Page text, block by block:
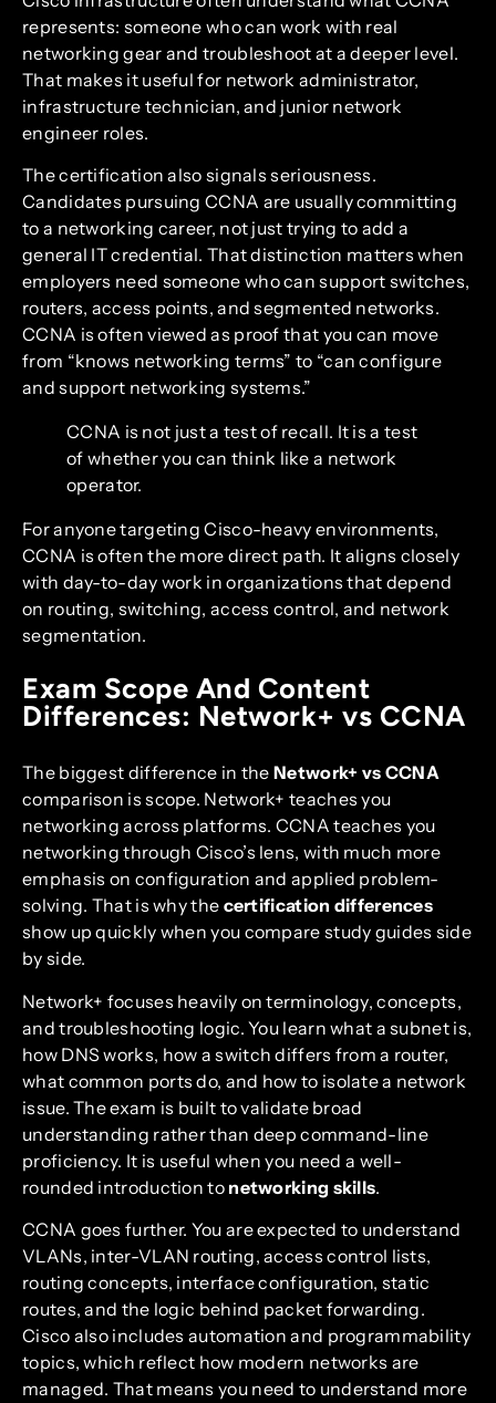
represents: someone who can work with real
networking gear and troubleshoot at a deeper level.
That makes it useful for network administrator,
infrastructure technician, and junior network
engineer roles.
The certification also signals seriousness.
Candidates pursuing CCNA are usually committing
to a networking career, not just trying to add a
general IT credential. That distinction matters when
employers need someone who can support switches,
routers, access points, and segmented networks.
CCNA is often viewed as proof that you can move
from “knows networking terms” to “can configure
and support networking systems.”
CCNA is not just a test of recall. It is a test
of whether you can think like a network
operator.
For anyone targeting Cisco-heavy environments,
CCNA is often the more direct path. It aligns closely
with day-to-day work in organizations that depend
on routing, switching, access control, and network
segmentation.
Exam Scope And Content
Differences: Network+ vs CCNA
The biggest difference in the Network+ vs CCNA
comparison is scope. Network+ teaches you
networking across platforms. CCNA teaches you
networking through Cisco’s lens, with much more
emphasis on configuration and applied problem-
solving. That is why the certification differences
show up quickly when you compare study guides side
by side.
Network+ focuses heavily on terminology, concepts,
and troubleshooting logic. You learn what a subnet is,
how DNS works, how a switch differs from a router,
what common ports do, and how to isolate a network
issue. The exam is built to validate broad
understanding rather than deep command-line
proficiency. It is useful when you need a well-
rounded introduction to networking skills.
CCNA goes further. You are expected to understand
VLANs, inter-VLAN routing, access control lists,
routing concepts, interface configuration, static
routes, and the logic behind packet forwarding.
Cisco also includes automation and programmability
topics, which reflect how modern networks are
managed. That means you need to understand more